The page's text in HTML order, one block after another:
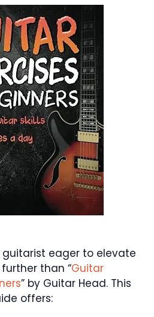
eager to elevate
further than “Guitar
” by Guitar Head. This
offers: